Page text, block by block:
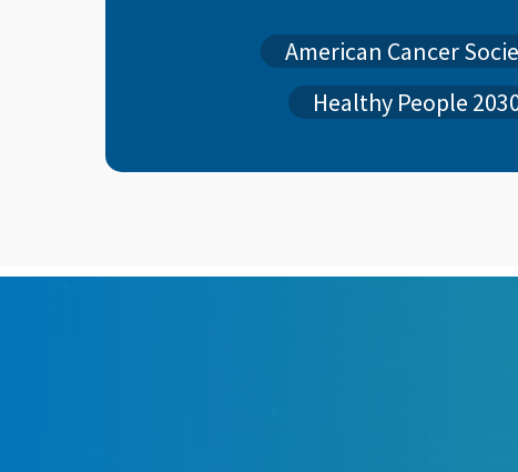
American Cancer
Healthy People